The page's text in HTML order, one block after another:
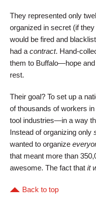
They represented only
organized in secret (if
would be fired and
had a contract. Hand-
them to Buffalo—hope
rest.
Their goal? To set up a
of thousands of workers
tool industries—in a way
Instead of organizing only
wanted to organize
that meant more than
awesome. The fact that it
Back to top